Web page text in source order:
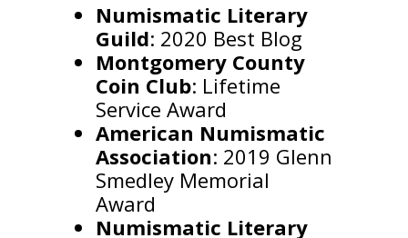
Numismatic Literary
Guild: 2020 Best Blog
Montgomery County
Coin Club: Lifetime
Service Award
American Numismatic
Association: 2019 Glenn
Smedley Memorial
Award
Numismatic Literary